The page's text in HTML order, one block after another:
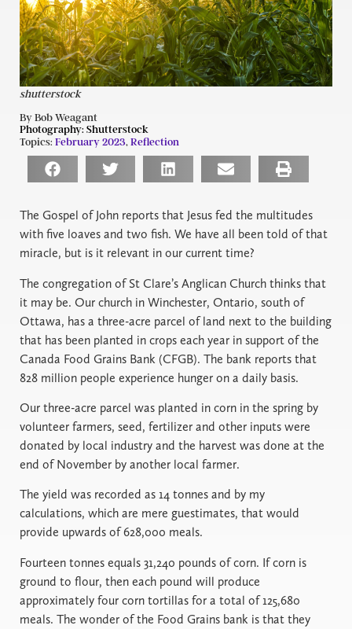
shutterstock
By Bob Weagant
Photography: Shutterstock
Topics: February 2023, Reflection
The Gospel of John reports that Jesus fed the multitudes
with five loaves and two fish. We have all been told of that
miracle, but is it relevant in our current time?
The congregation of St Clare’s Anglican Church thinks that
it may be. Our church in Winchester, Ontario, south of
Ottawa, has a three-acre parcel of land next to the building
that has been planted in crops each year in support of the
Canada Food Grains Bank (CFGB). The bank reports that
828 million people experience hunger on a daily basis.
Our three-acre parcel was planted in corn in the spring by
volunteer farmers, seed, fertilizer and other inputs were
donated by local industry and the harvest was done at the
end of November by another local farmer.
The yield was recorded as 14 tonnes and by my
calculations, which are mere guestimates, that would
provide upwards of 628,000 meals.
Fourteen tonnes equals 31,240 pounds of corn. If corn is
ground to flour, then each pound will produce
approximately four corn tortillas for a total of 125,680
meals. The wonder of the Food Grains bank is that they